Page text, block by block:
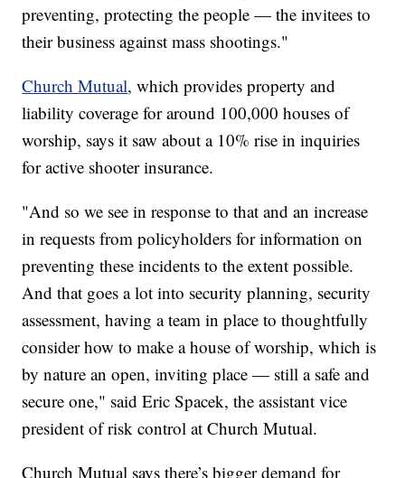
preventing, protecting the people — the invitees to
their business against mass shootings."
Church Mutual, which provides property and
liability coverage for around 100,000 houses of
worship, says it saw about a 10% rise in inquiries
for active shooter insurance.
"And so we see in response to that and an increase
in requests from policyholders for information on
preventing these incidents to the extent possible.
And that goes a lot into security planning, security
assessment, having a team in place to thoughtfully
consider how to make a house of worship, which is
by nature an open, inviting place — still a safe and
secure one," said Eric Spacek, the assistant vice
president of risk control at Church Mutual.
Church Mutual says there’s bigger demand for